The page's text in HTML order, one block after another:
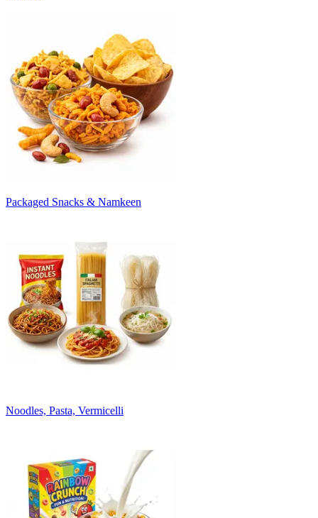
Packaged Snacks & Namkeen
Noodles, Pasta, Vermicelli